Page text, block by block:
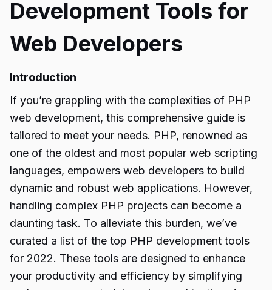
Development Tools for
Web Developers
Introduction
If you’re grappling with the complexities of PHP
web development, this comprehensive guide is
tailored to meet your needs. PHP, renowned as
one of the oldest and most popular web scripting
languages, empowers web developers to build
dynamic and robust web applications. However,
handling complex PHP projects can become a
daunting task. To alleviate this burden, we’ve
curated a list of the top PHP development tools
for 2022. These tools are designed to enhance
your productivity and efficiency by simplifying